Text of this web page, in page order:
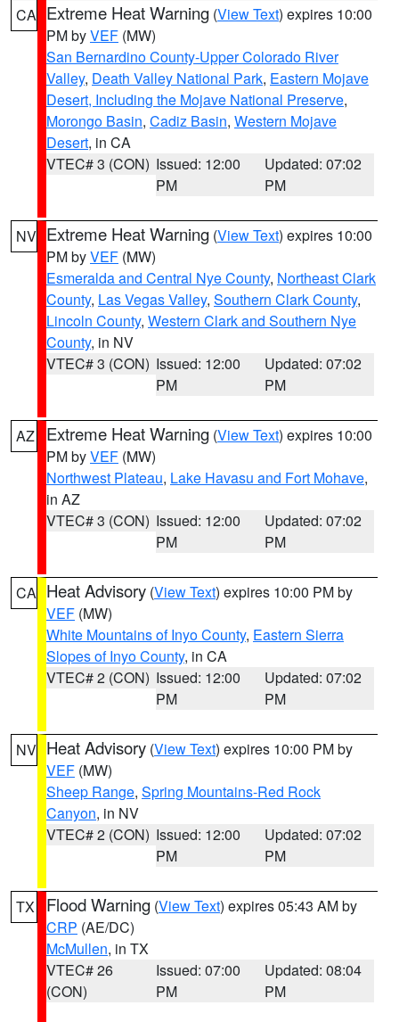
CA Extreme Heat Warning (View Text) expires 10:00
PM byVEF (MW)
San Bernardino County-Upper Colorado River
Valley, Death Valley National Park, Eastern Mojave
Desert, Including the Mojave National Preserve,
Morongo Basin, Cadiz Basin, Western Mojave
Desert, in CA
VTEC# 3 (CON) Issued: 12:00
PM
Updated: 07:02
PM
NV Extreme Heat Warning (View Text) expires 10:00
PM byVEF (MW)
Esmeralda and Central Nye County, Northeast Clark
County, Las Vegas Valley, Southern Clark County,
Lincoln County, Western Clark and Southern Nye
County, in NV
VTEC# 3 (CON) Issued: 12:00
PM
Updated: 07:02
PM
AZ Extreme Heat Warning (View Text) expires 10:00
PM byVEF (MW)
Northwest Plateau, Lake Havasu and Fort Mohave,
in AZ
VTEC# 3 (CON) Issued: 12:00
PM
Updated: 07:02
PM
CA Heat Advisory (View Text) expires 10:00 PM by
VEF (MW)
White Mountains of Inyo County, Eastern Sierra
Slopes of Inyo County, in CA
VTEC# 2 (CON) Issued: 12:00
PM
Updated: 07:02
PM
NV Heat Advisory (View Text) expires 10:00 PM by
VEF (MW)
Sheep Range, Spring Mountains-Red Rock
Canyon, in NV
VTEC# 2 (CON) Issued: 12:00
PM
Updated: 07:02
PM
TX Flood Warning (View Text) expires 05:43 AM by
CRP (AE/DC)
McMullen, in TX
VTEC# 26
(CON)
Issued: 07:00
PM
Updated: 08:04
PM